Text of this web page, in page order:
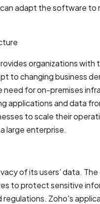
adapt the software to
organizations with
to changing business
need for on-premises
applications and data
to scale their
large enterprise.
of its users' data.
to protect sensitive
Zoho's